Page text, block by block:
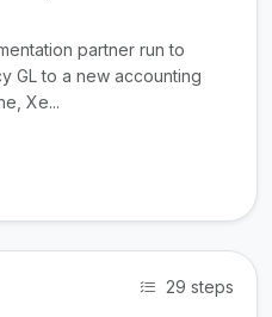
partner run to
GL to a new accounting
Xe...
29 steps